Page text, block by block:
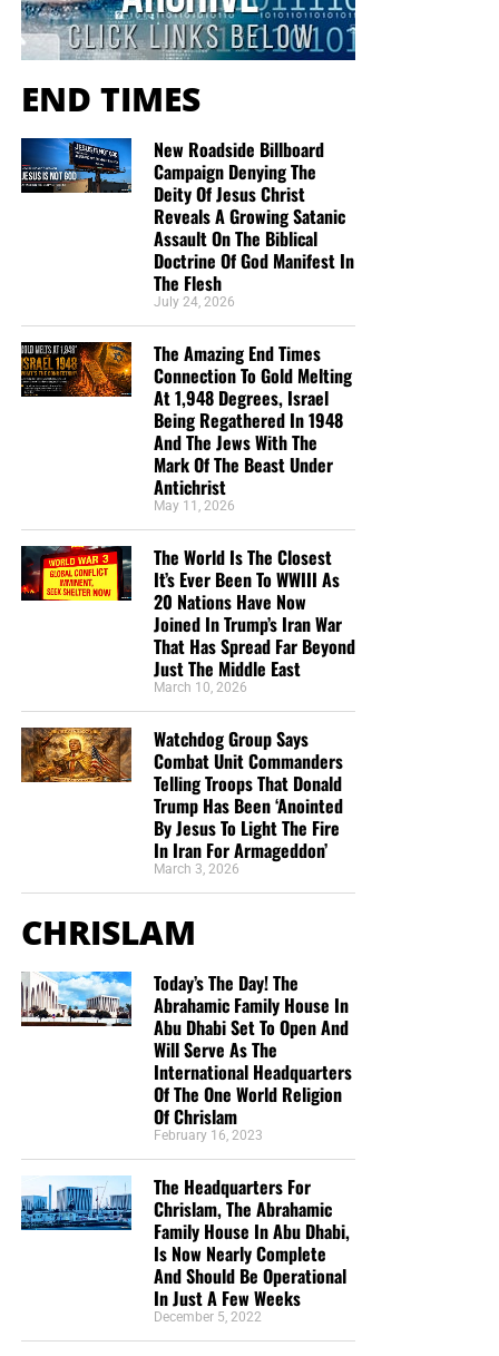
Now The End Begins is your front
line defense against the rising tide
of darkness in the last Days before
the Rapture of the Church
HOW TO DONATE:Click here to view our
WayGiver Funding page
helping us to do what the Lord called us to do. The money
you send in goes primarily to the overall daily operations
of this site. When people ask for Bibles,
. When people write in and say how much
they would like gospel tracts but cannot afford them, we
send them a box at no cost to them for either the tracts or
the shipping, no matter where they are in the world. We
have aGospel Billboard program. We are now
broadcasting Bible studies, Podcasts and a Sunday
Service 5 times a week, thanks to your generous
donations. All this is possible because YOU pray for us,
YOU support us, and YOU give so we can continue
But whatever you do, don’t do nothing.Time is short and
we need your help right now. The Lord has given us an
open door with a tremendous ‘course’ for us to fulfill that
of Christ. Please pray for our efforts, and if the Lord leads
you to donate, be as generous as possible. The war
isREAL, the battleHOT and the time isSHORT
“Looking for that blessed hope, and the glorious
END TIMES
New Roadside Billboard
Campaign Denying The
Deity Of Jesus Christ
Reveals A Growing Satanic
Assault On The Biblical
Doctrine Of God Manifest In
The Flesh
July 24, 2026
The Amazing End Times
Connection To Gold Melting
At 1,948 Degrees, Israel
Being Regathered In 1948
And The Jews With The
Mark Of The Beast Under
Antichrist
May 11, 2026
The World Is The Closest
It’s Ever Been To WWIII As
20 Nations Have Now
Joined In Trump’s Iran War
That Has Spread Far Beyond
Just The Middle East
March 10, 2026
Watchdog Group Says
Combat Unit Commanders
Telling Troops That Donald
Trump Has Been ‘Anointed
By Jesus To Light The Fire
In Iran For Armageddon’
March 3, 2026
CHRISLAM
Today’s The Day! The
Abrahamic Family House In
Abu Dhabi Set To Open And
Will Serve As The
International Headquarters
Of The One World Religion
Of Chrislam
February 16, 2023
The Headquarters For
Chrislam, The Abrahamic
Family House In Abu Dhabi,
Is Now Nearly Complete
And Should Be Operational
In Just A Few Weeks
December 5, 2022